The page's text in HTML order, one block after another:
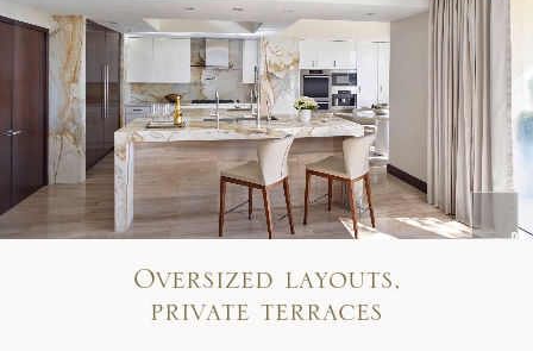
Oversized layouts,
private terraces